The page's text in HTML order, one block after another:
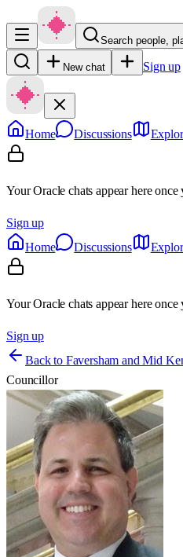
Search people,
New chat Sign up
Home Discussions
Your Oracle chats appear here
Sign up
Home
Discussions
Your Oracle chats appear here
Sign up
Back to Faversham and Mid
Councillor